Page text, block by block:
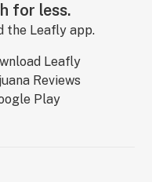
for less.
the Leafly app.